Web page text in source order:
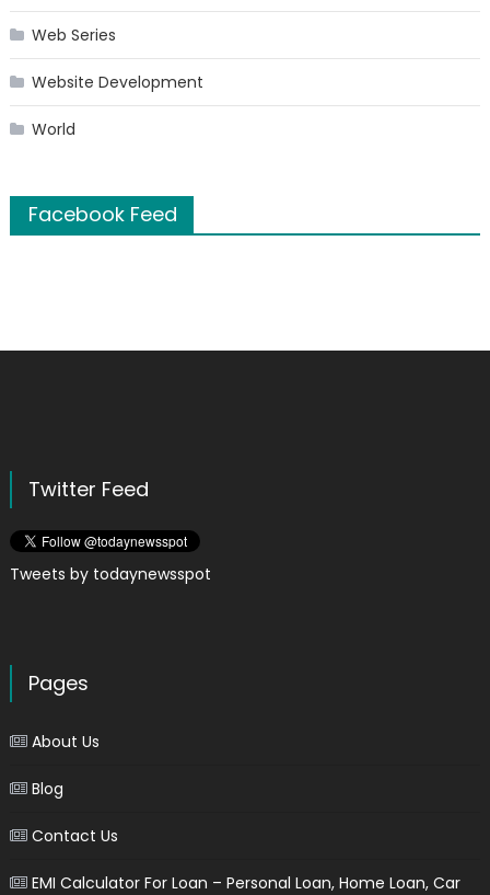
Web Series
Website Development
World
Facebook Feed
Twitter Feed
Tweets by todaynewsspot
Pages
About Us
Blog
Contact Us
EMI Calculator For Loan – Personal Loan, Home Loan, Car